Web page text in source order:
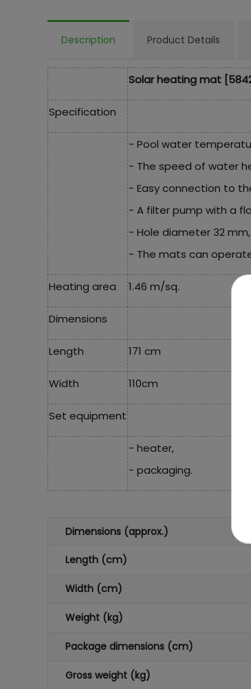
Description Product Details
Solar heating mat
Specification
- Pool water
- The speed of water
- Easy connection to
- A filter pump with a
- Hole diameter 32 mm,
- The mats can
Heating area 1.46 m/sq.
Dimensions
Length 171 cm
Width 110cm
Set equipment
- heater,
- packaging.
Dimensions (approx.)
Length (cm)
Width (cm)
Weight (kg)
Package dimensions (cm)
Gross weight (kg)